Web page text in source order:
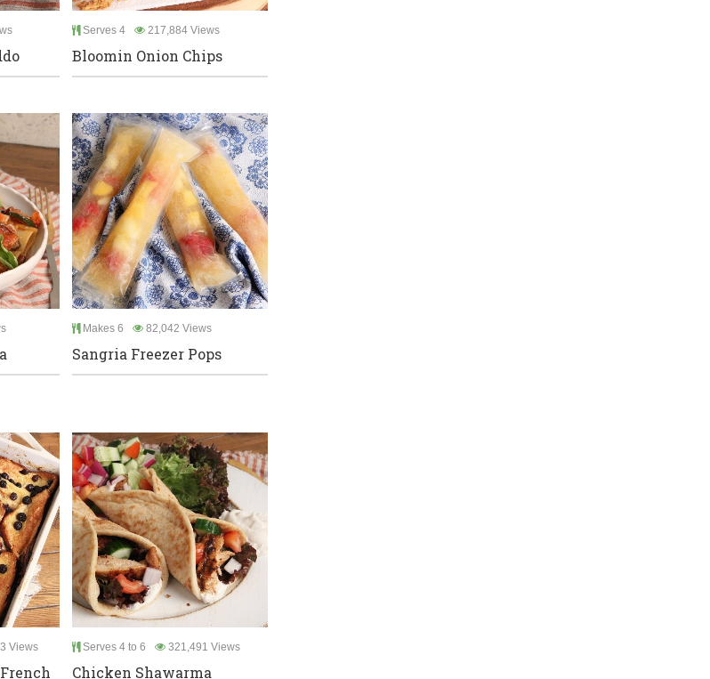
Serves 4 217,884 Views
Bloomin Onion Chips
Makes 6 82,042 Views
Sangria Freezer Pops
Views Serves 4 to 6 321,491 Views
Chicken Shawarma